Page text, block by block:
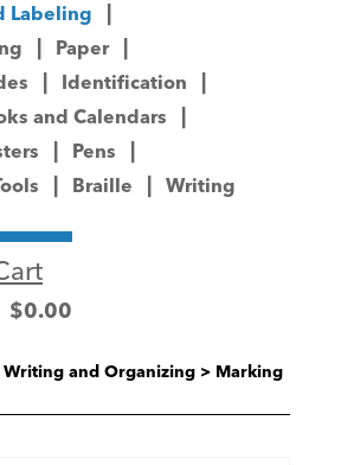
Labeling
Paper
Identification
and Calendars
Pens
Braille Writing
$0.00
and Organizing > Marking